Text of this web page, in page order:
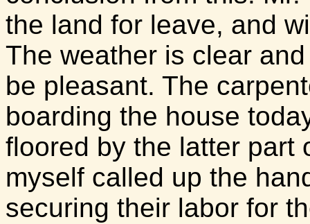
the land for leave, and
The weather is clear
be pleasant. The
boarding the house
floored by the latter part
myself called up the
securing their labor for